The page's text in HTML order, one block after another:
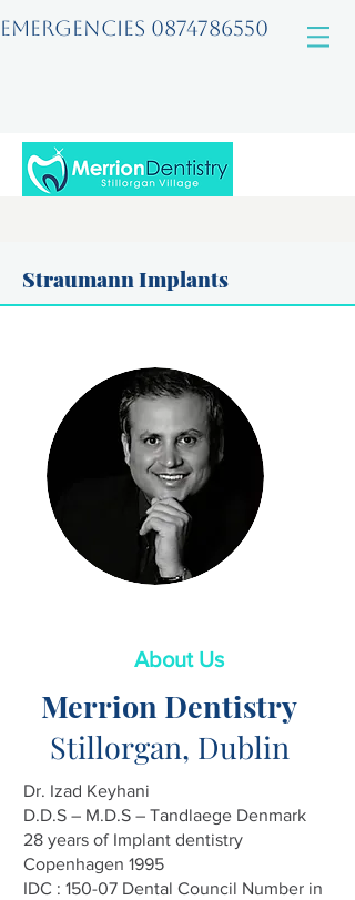
EMERGENCIES 0874786550
Straumann Implants
About Us
Merrion Dentistry
Stillorgan, Dublin
Dr. Izad Keyhani
D.D.S – M.D.S – Tandlaege Denmark
28 years of Implant dentistry
Copenhagen 1995
IDC : 150-07 Dental Council Number in